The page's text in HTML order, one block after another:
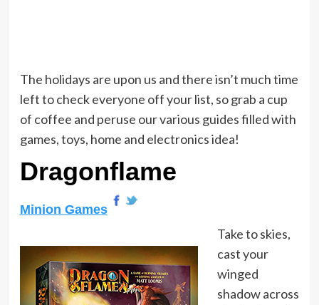
The holidays are upon us and there isn’t much time
left to check everyone off your list, so grab a cup
of coffee and peruse our various guides filled with
games, toys, home and electronics idea!
Dragonflame
Minion Games
Take to skies,
cast your
winged
shadow across